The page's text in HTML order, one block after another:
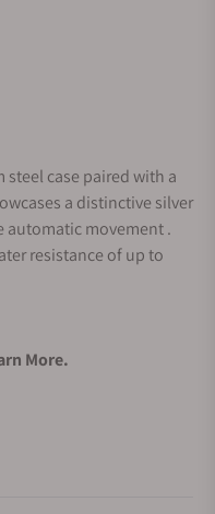
case paired with a
a distinctive silver
automatic movement .
resistance of up to
More.